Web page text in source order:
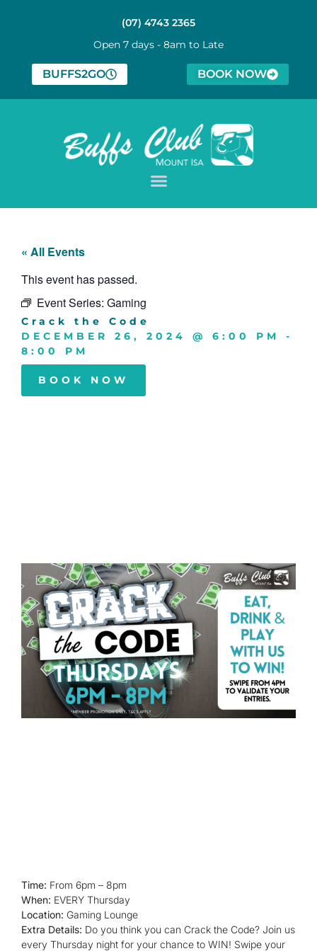
(07) 4743 2365
Open 7 days - 8am to Late
BUFFS2GO BOOK NOW
« All Events
This event has passed.
Event Series: Gaming
Crack the Code
DECEMBER 26, 2024
@ 6:00 PM
-
8:00 PM
BOOK NOW
Time: From 6pm – 8pm
When: EVERY Thursday
Location: Gaming Lounge
Extra Details: Do you think you can Crack the Code? Join us
every Thursday night for your chance to WIN! Swipe your